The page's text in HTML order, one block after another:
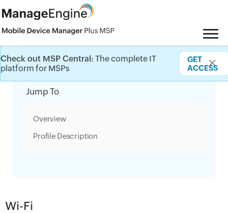
Check out MSP Central: The complete IT
platform for MSPs
GET
ACCESS
✕
Category Filter
Wi-Fi
Jump To
Overview
Profile Description